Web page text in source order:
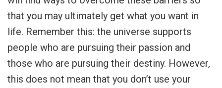
that you may ultimately get what you want in
life. Remember this: the universe supports
people who are pursuing their passion and
those who are pursuing their destiny. However,
this does not mean that you don’t use your